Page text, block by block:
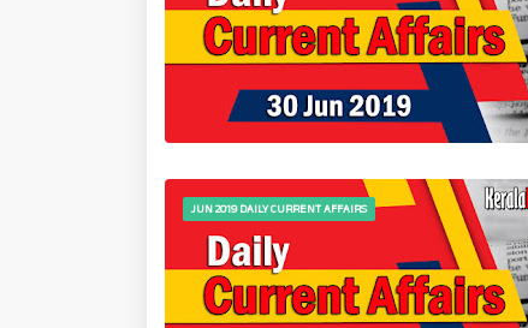
JUN 2019 DAILY CURRENT AFFAIRS